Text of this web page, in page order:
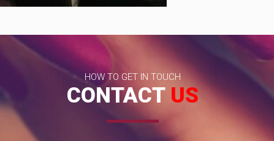
HOW TO GET IN TOUCH
CONTACT US